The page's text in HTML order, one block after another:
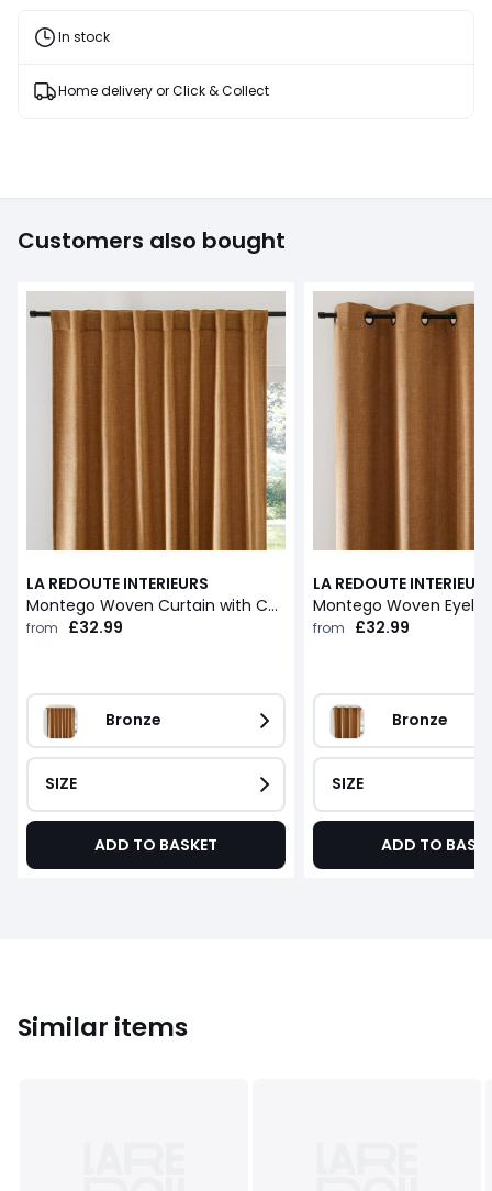
T&Cs
In stock
Home delivery or Click & Collect
Customers also bought
LA REDOUTE INTERIEURS
Montego Woven Curtain with Concealed Tab Top
from £32.99
Bronze
SIZE
ADD TO BASKET
LA REDOUTE
Montego Woven
from £32.99
Bronze
SIZE
ADD TO
Similar items